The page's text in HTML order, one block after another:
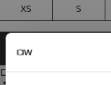
XS S
Description